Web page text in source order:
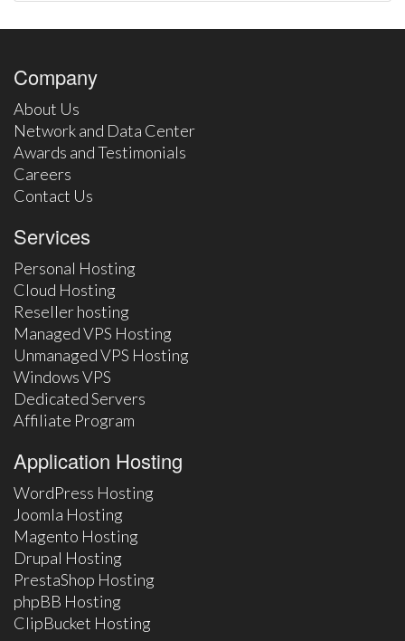
Company
About Us
Network and Data Center
Awards and Testimonials
Careers
Contact Us
Services
Personal Hosting
Cloud Hosting
Reseller hosting
Managed VPS Hosting
Unmanaged VPS Hosting
Windows VPS
Dedicated Servers
Affiliate Program
Application Hosting
WordPress Hosting
Joomla Hosting
Magento Hosting
Drupal Hosting
PrestaShop Hosting
phpBB Hosting
ClipBucket Hosting